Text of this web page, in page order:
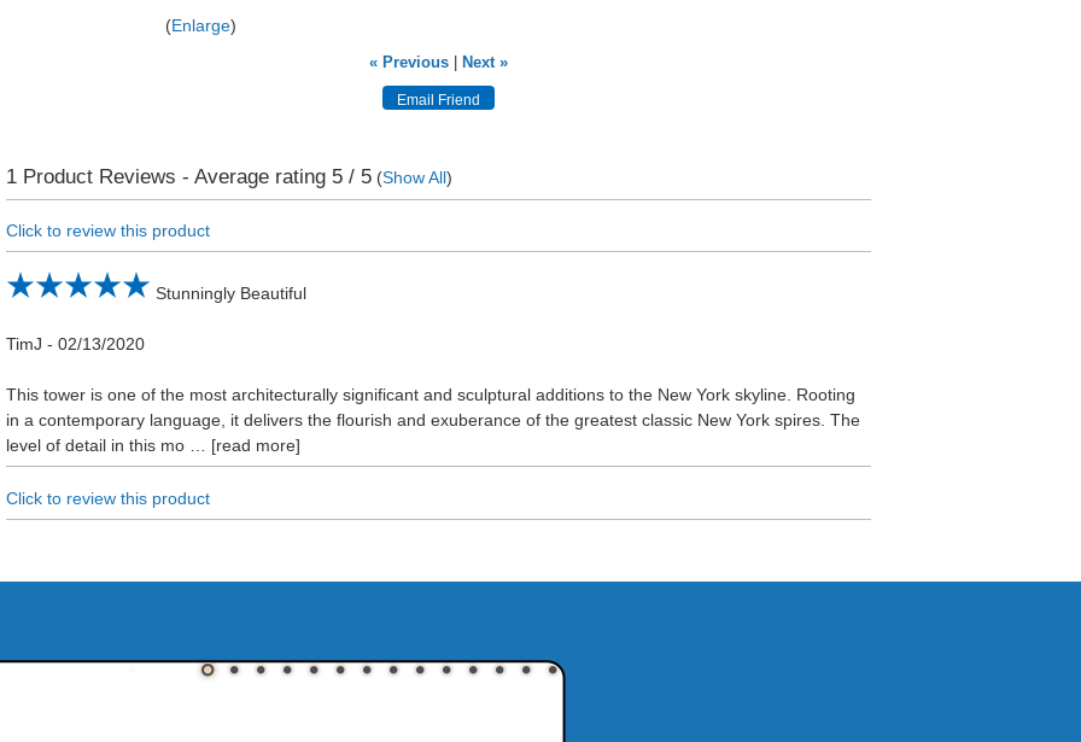
Enlarge
« Previous| Next »
1 Product Reviews - Average rating 5 / 5 (Show All)
Click to review this product
Stunningly Beautiful
TimJ -02/13/2020
This tower is one of the most architecturally significant and sculptural additions to the New York skyline. Rooting
in a contemporary language, it delivers the flourish and exuberance of the greatest classic New York spires. The
level of detail in this mo
read more
Click to review this product